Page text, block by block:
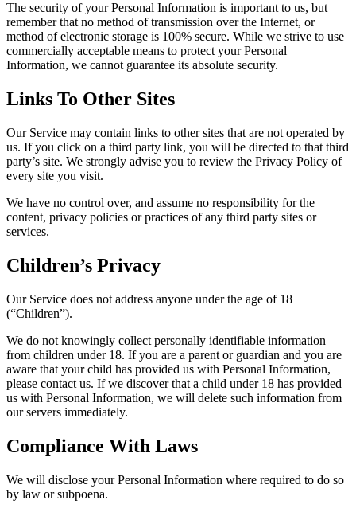
The security of your Personal Information is important to us, but
remember that no method of transmission over the Internet, or
method of electronic storage is 100% secure. While we strive to use
commercially acceptable means to protect your Personal
Information, we cannot guarantee its absolute security.
Links To Other Sites
Our Service may contain links to other sites that are not operated by
us. If you click on a third party link, you will be directed to that third
party’s site. We strongly advise you to review the Privacy Policy of
every site you visit.
We have no control over, and assume no responsibility for the
content, privacy policies or practices of any third party sites or
services.
Children’s Privacy
Our Service does not address anyone under the age of 18
(“Children”).
We do not knowingly collect personally identifiable information
from children under 18. If you are a parent or guardian and you are
aware that your child has provided us with Personal Information,
please contact us. If we discover that a child under 18 has provided
us with Personal Information, we will delete such information from
our servers immediately.
Compliance With Laws
We will disclose your Personal Information where required to do so
by law or subpoena.